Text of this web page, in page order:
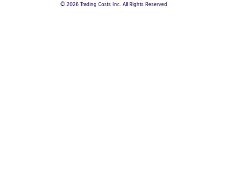
© 2026 Trading Costs Inc. All Rights Reserved.